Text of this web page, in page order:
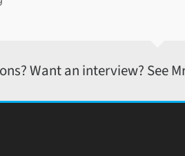
Want an interview? See